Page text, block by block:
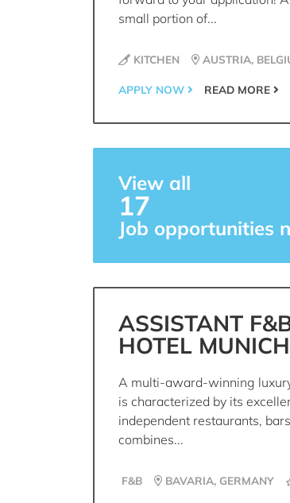
small portion of...
KITCHEN AUSTRIA,
APPLY NOW READ MORE
View all
17
Job opportunities
ASSISTANT
HOTEL MUNICH
A multi-award-winning
is characterized by its
independent restaurants,
combines...
F&B BAVARIA, GERMANY